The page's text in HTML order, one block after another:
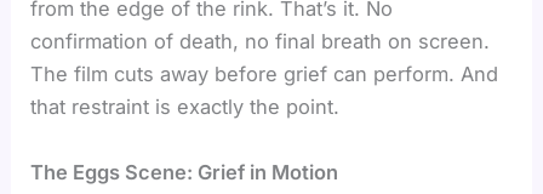
from the edge of the rink. That’s it. No
confirmation of death, no final breath on screen.
The film cuts away before grief can perform. And
that restraint is exactly the point.
The Eggs Scene: Grief in Motion